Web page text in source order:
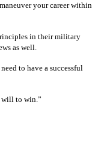
your career within
in their military
as well.
to have a successful
will to win.”